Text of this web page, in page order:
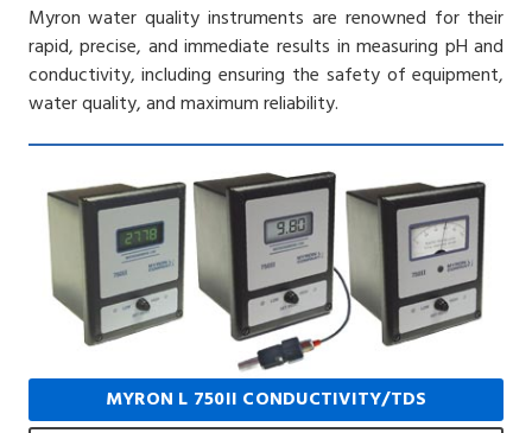
Myron water quality instruments are renowned for their
rapid, precise, and immediate results in measuring pH and
conductivity, including ensuring the safety of equipment,
water quality, and maximum reliability.
MYRON L 750II CONDUCTIVITY/TDS